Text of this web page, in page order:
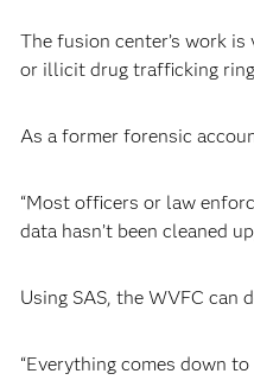
The fusion center’s work
or illicit drug trafficking
As a former forensic
“Most officers or law
data hasn’t been cleaned
Using SAS, the WVFC
“Everything comes down to